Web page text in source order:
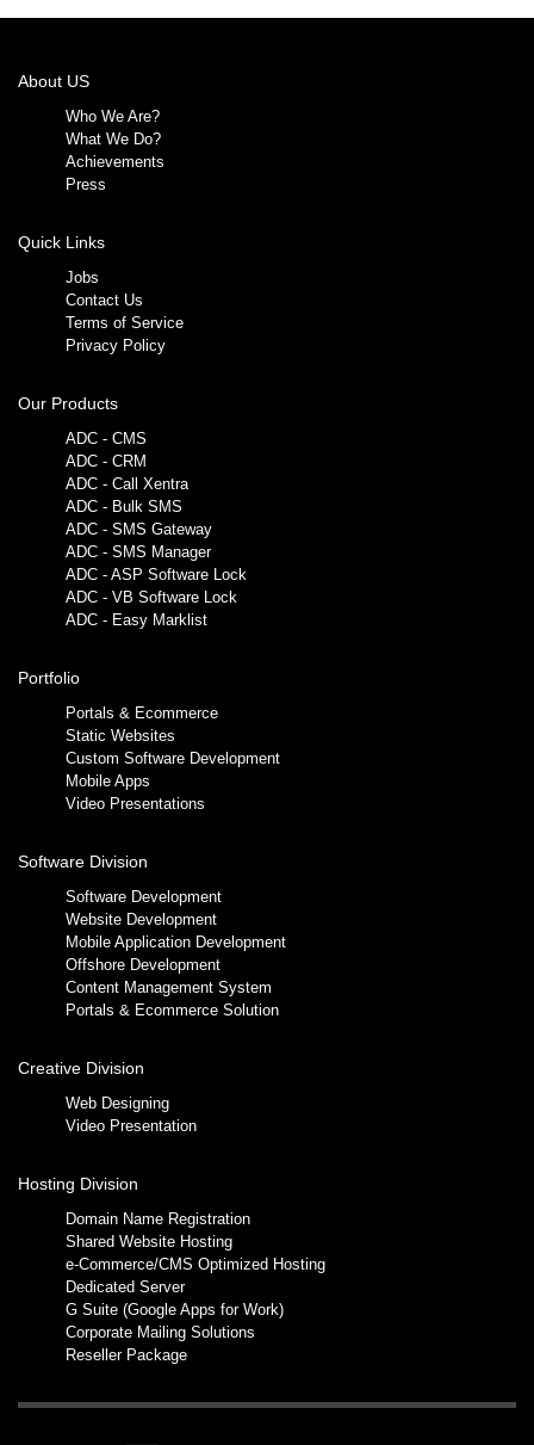
About US
Who We Are?
What We Do?
Achievements
Press
Quick Links
Jobs
Contact Us
Terms of Service
Privacy Policy
Our Products
ADC - CMS
ADC - CRM
ADC - Call Xentra
ADC - Bulk SMS
ADC - SMS Gateway
ADC - SMS Manager
ADC - ASP Software Lock
ADC - VB Software Lock
ADC - Easy Marklist
Portfolio
Portals & Ecommerce
Static Websites
Custom Software Development
Mobile Apps
Video Presentations
Software Division
Software Development
Website Development
Mobile Application Development
Offshore Development
Content Management System
Portals & Ecommerce Solution
Creative Division
Web Designing
Video Presentation
Hosting Division
Domain Name Registration
Shared Website Hosting
e-Commerce/CMS Optimized Hosting
Dedicated Server
G Suite (Google Apps for Work)
Corporate Mailing Solutions
Reseller Package